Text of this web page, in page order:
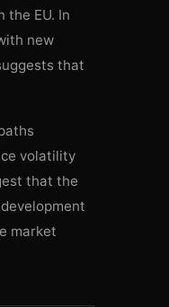
the EU. In
new
that
volatility
that the
market